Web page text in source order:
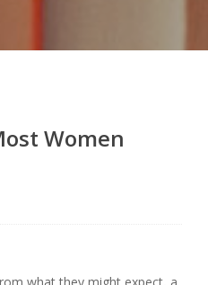
Women